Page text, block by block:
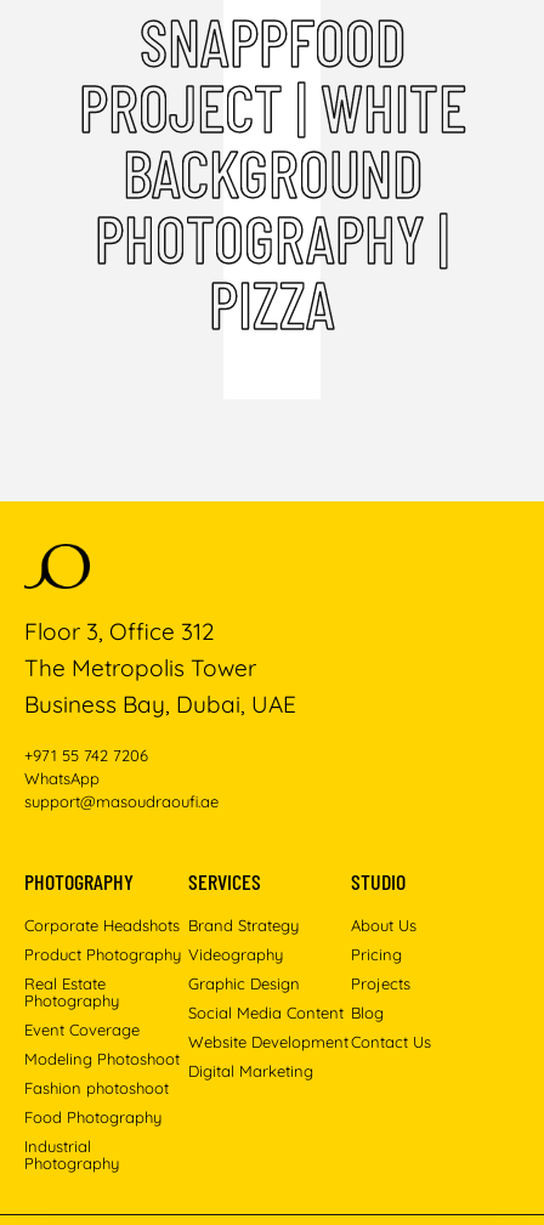
SNAPPFOOD
PROJECT | WHITE
BACKGROUND
PHOTOGRAPHY |
PIZZA
Floor 3, Office 312
The Metropolis Tower
Business Bay, Dubai, UAE
+971 55 742 7206
WhatsApp
support@masoudraoufi.ae
PHOTOGRAPHY
Corporate Headshots
Product Photography
Real Estate
Photography
Event Coverage
Modeling Photoshoot
Fashion photoshoot
Food Photography
Industrial
Photography
SERVICES
Brand Strategy
Videography
Graphic Design
Social Media Content
Website Development
Digital Marketing
STUDIO
About Us
Pricing
Projects
Blog
Contact Us